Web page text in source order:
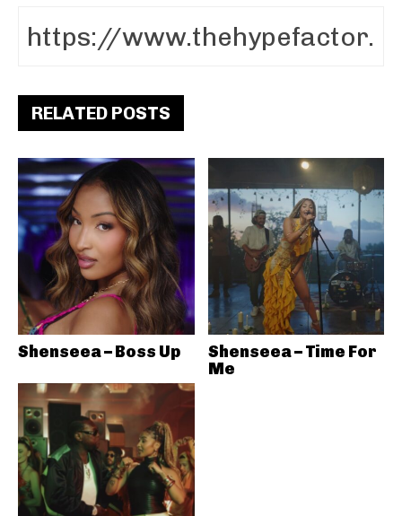
RELATED POSTS
Shenseea – Boss Up
Shenseea – Time For
Me